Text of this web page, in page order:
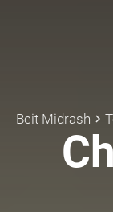
Beit Midrash keyboard_arrow_right